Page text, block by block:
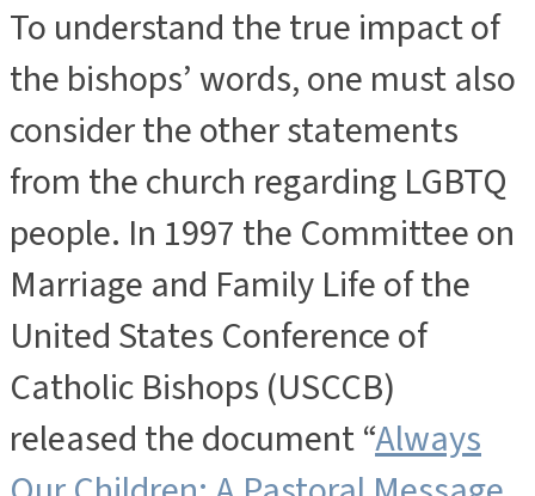
ADVERTISEMENT
To understand the true impact of
the bishops’ words, one must also
consider the other statements
from the church regarding LGBTQ
people. In 1997 the Committee on
Marriage and Family Life of the
United States Conference of
Catholic Bishops (USCCB)
released the document “Always